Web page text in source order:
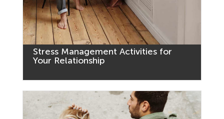
Stress Management Activities for
Your Relationship